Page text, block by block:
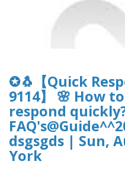
✪🐧【Quick
9114】 🌸 How
respond
dsgsgds | Sun,
York